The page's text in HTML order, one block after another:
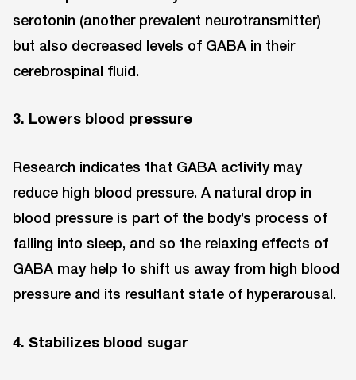
serotonin (another prevalent neurotransmitter)
but also decreased levels of GABA in their
cerebrospinal fluid.
3. Lowers blood pressure
Research indicates that GABA activity may
reduce high blood pressure. A natural drop in
blood pressure is part of the body’s process of
falling into sleep, and so the relaxing effects of
GABA may help to shift us away from high blood
pressure and its resultant state of hyperarousal.
4. Stabilizes blood sugar